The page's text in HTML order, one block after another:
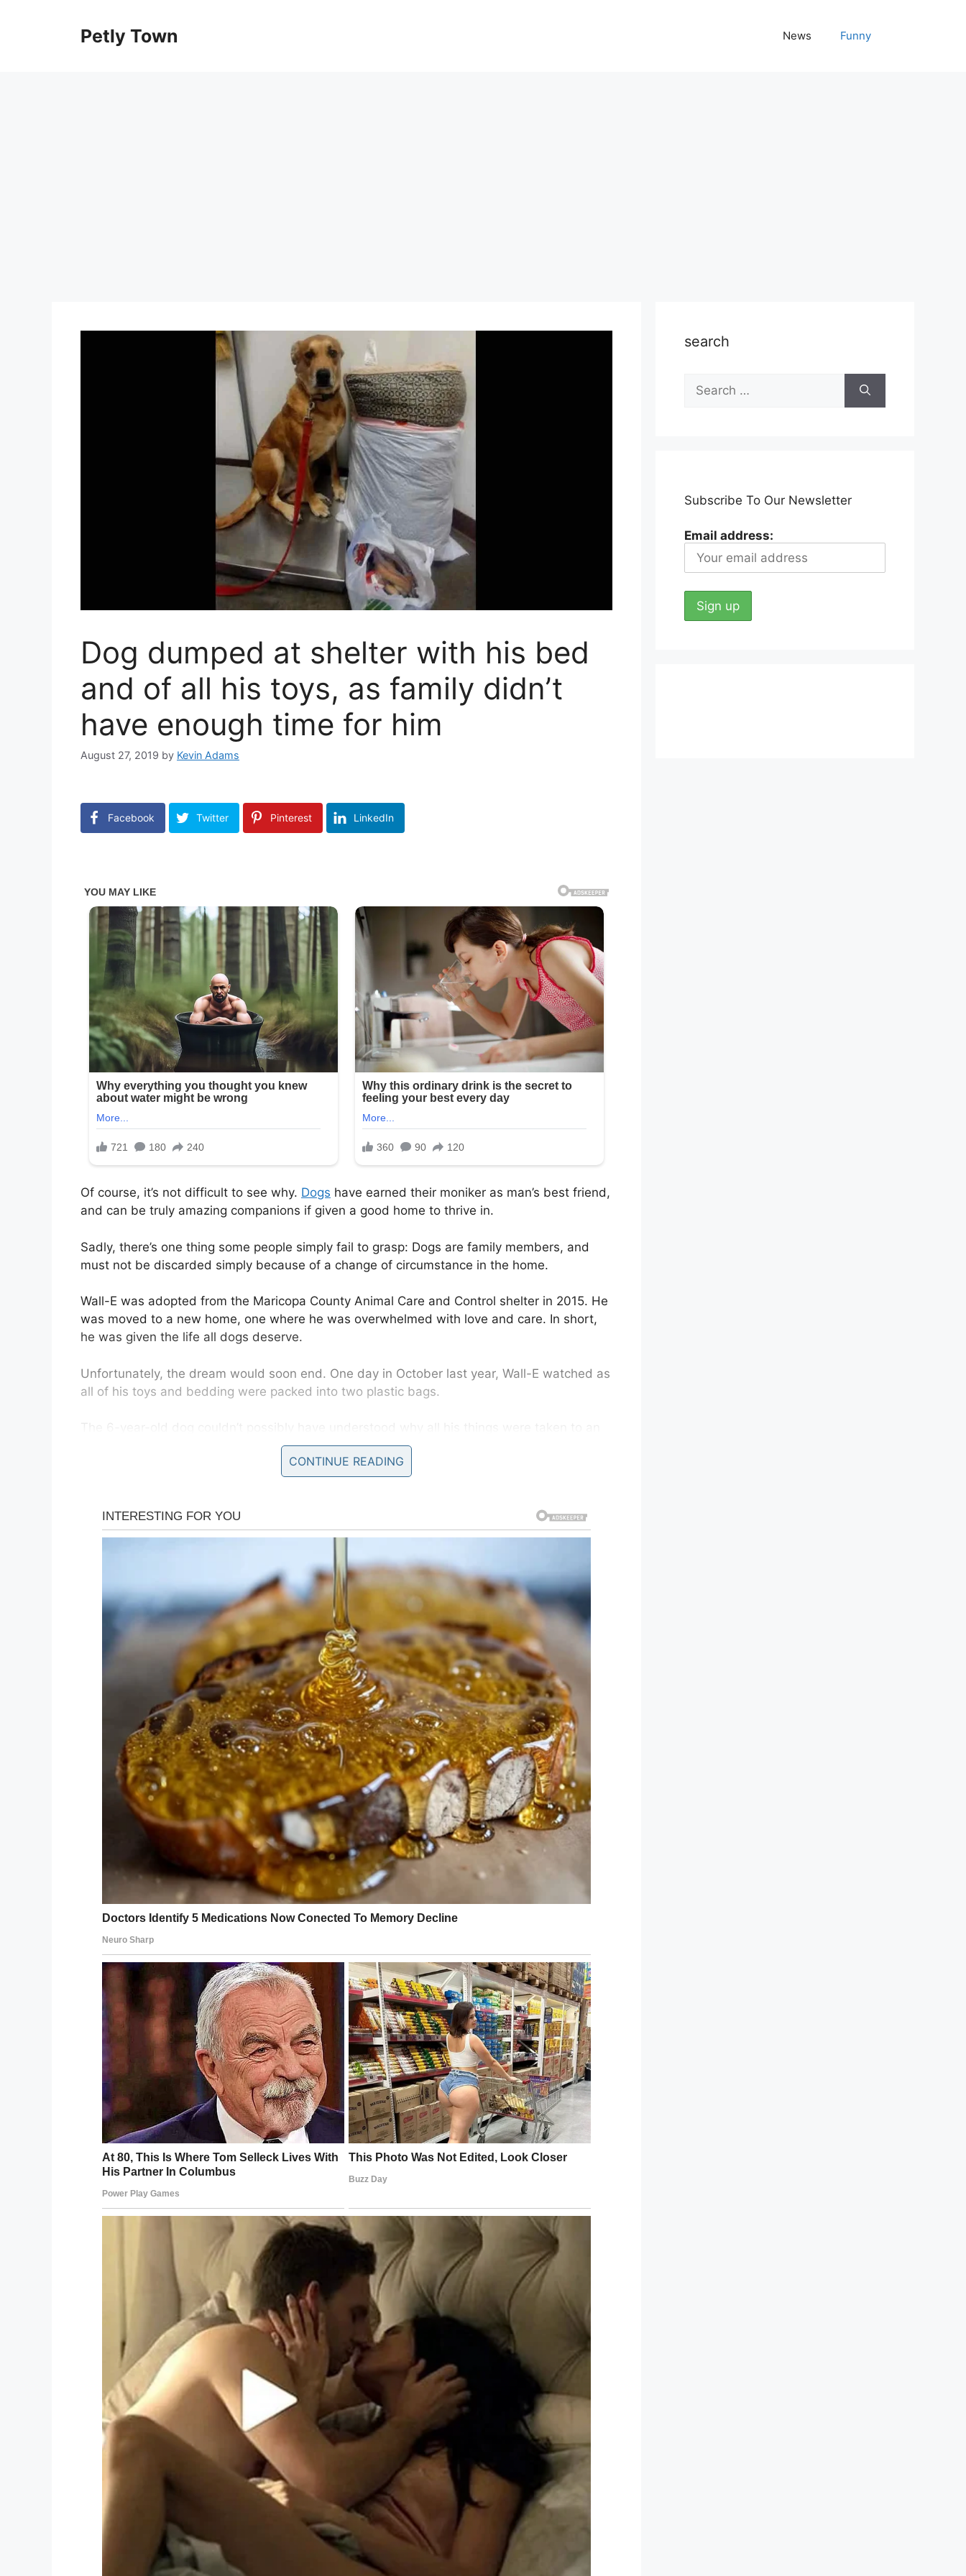
Petly Town News Funny
Dog dumped at shelter with his bed
and of all his toys, as family didn’t
have enough time for him
August 27, 2019 by Kevin Adams
Facebook Twitter Pinterest LinkedIn
Of course, it’s not difficult to see why. Dogs have earned their moniker as man’s best friend,
and can be truly amazing companions if given a good home to thrive in.
Sadly, there’s one thing some people simply fail to grasp: Dogs are family members, and
must not be discarded simply because of a change of circumstance in the home.
Wall-E was adopted from the Maricopa County Animal Care and Control shelter in 2015. He
was moved to a new home, one where he was overwhelmed with love and care. In short,
he was given the life all dogs deserve.
Unfortunately, the dream would soon end. One day in October last year, Wall-E watched as
all of his toys and bedding were packed into two plastic bags.
unknown place, the Arizona animal shelter. He couldn’t possibly have fathomed why his
owner stood and said goodbye to him with tears in his eyes.
The only thing Wall-E knew for sure was that he was alone. He became frightened and
Wall-E’s family could no longer take care of him as they once had, so gave him up to the
shelter.
“He was surrendered by his family because they did not have enough time for him,” Jordan
Bader, who runs aFacebook pagefor the adoptable dogs of MCACC, said to The Dodo
“He was very scared. In his kennel, he would bark and bark.”
The shelter where Wall-E had ended up was cold and strange to him. He also went without
his toys, for there was no room for them.
Depressed
Wall-E didn’t know why his family had abandoned him. Confused and lonely, he quickly fell
The dog sat alone in his cage, and refused to respond to people who tried to cheer him up.
When people came looking to adopt, they passed Wall-E by, not giving him so much as a
cursory glance.
The poor pup went two months without getting a new family. Worse, the shelter he was at
had no choice but to euthanize dogs when they ran out of space, because they have to
legally take every dog that comes in.
Staff at the shelter knew Wall-E for what he really was, however, and so were keen to see
him passed to a loving, caring family.
One day, they hatched an idea. When Wall-E had first been left at the shelter, with all his
toys and belongings, they had taken a picture of him. They knew the image was enough to
turn heads, and so decided to try and use it to tell his story on Facebook.
The results were more than they could have hoped for.
“We knew this picture would be heartbreaking and would get a lot of attention, but we had
no idea it would blow up like it did. We had so many people interested in him,” Jordan
The Dodo.
One of the people who saw the photo and knew she couldn’t ignore it was Lynn Lee. She
went directly to the animal shelter to meet Wall-E, and the two got on like a house on fire.
At last, Wall-E was given a forever home that he can grow old in.
As you can see, he seems to like it!
Safe and sound
We think it’s so wonderful that Wall-E was given a second chance in life. We hope he has
the peace of mind that all dogs deserve.
Just look how happy he is!
CONTINUE READING
search
Search
for:
Subscribe To Our Newsletter
Email address: